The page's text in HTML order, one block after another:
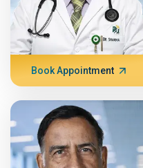
Book Appointment